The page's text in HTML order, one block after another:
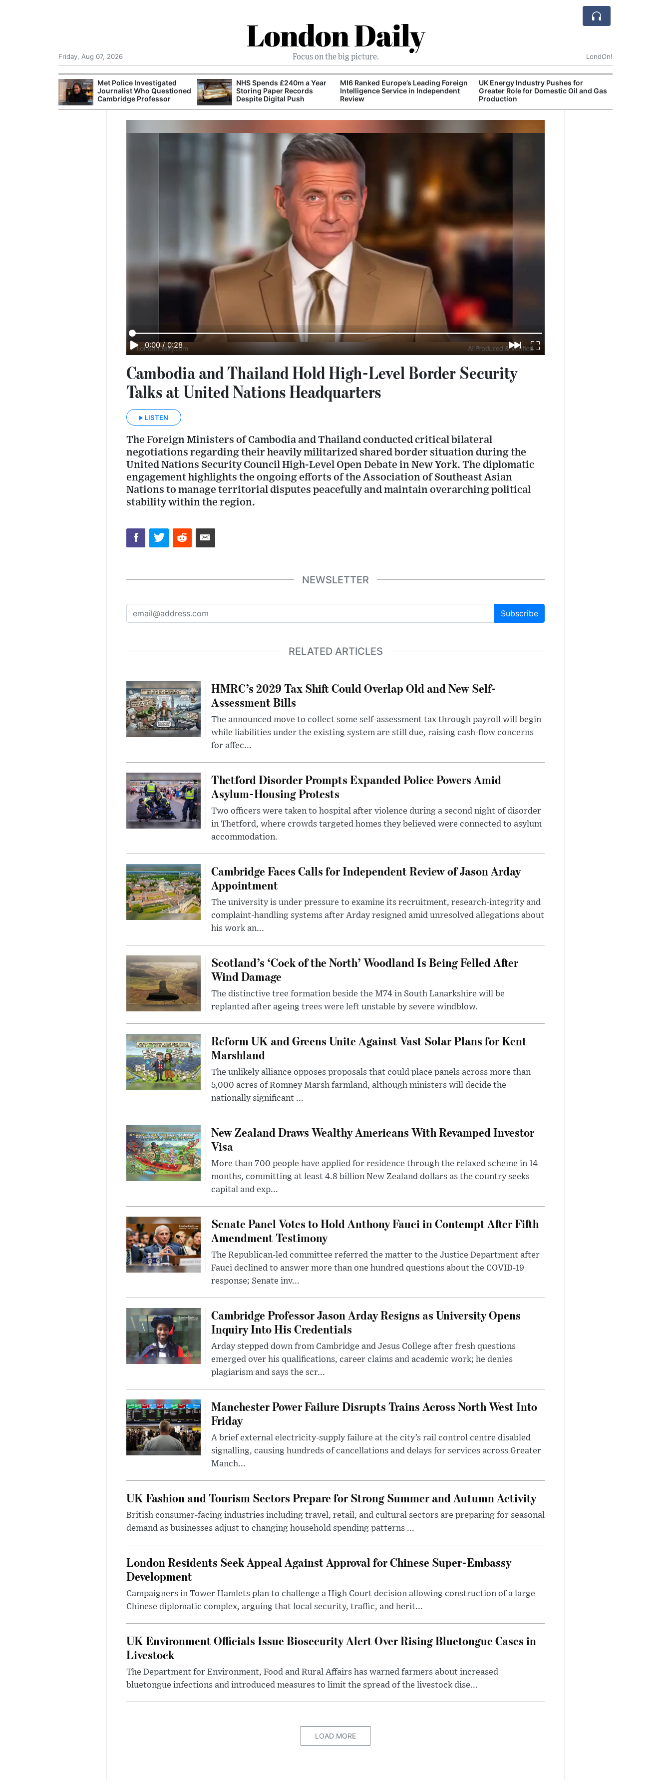
London Daily
Focus on the big picture.
Friday, Aug 07, 2026 LondOn!
Met Police Investigated
Journalist Who Questioned
Cambridge Professor
NHS Spends £240m a Year
Storing Paper Records
Despite Digital Push
MI6 Ranked Europe’s Leading Foreign
Intelligence Service in Independent
Review
UK Energy Industry Pushes for
Greater Role for Domestic Oil and Gas
Production
0:00 / 0:28
Cambodia and Thailand Hold High-Level Border Security
Talks at United Nations Headquarters
LISTEN
The Foreign Ministers of Cambodia and Thailand conducted critical bilateral
negotiations regarding their heavily militarized shared border situation during the
United Nations Security Council High-Level Open Debate in New York. The diplomatic
engagement highlights the ongoing efforts of the Association of Southeast Asian
Nations to manage territorial disputes peacefully and maintain overarching political
stability within the region.
NEWSLETTER
Subscribe
RELATED ARTICLES
HMRC’s 2029 Tax Shift Could Overlap Old and New Self-
Assessment Bills
The announced move to collect some self-assessment tax through payroll will begin
while liabilities under the existing system are still due, raising cash-flow concerns
for affec...
Thetford Disorder Prompts Expanded Police Powers Amid
Asylum-Housing Protests
Two officers were taken to hospital after violence during a second night of disorder
in Thetford, where crowds targeted homes they believed were connected to asylum
accommodation.
Cambridge Faces Calls for Independent Review of Jason Arday
Appointment
The university is under pressure to examine its recruitment, research-integrity and
complaint-handling systems after Arday resigned amid unresolved allegations about
his work an...
Scotland’s ‘Cock of the North’ Woodland Is Being Felled After
Wind Damage
The distinctive tree formation beside the M74 in South Lanarkshire will be
replanted after ageing trees were left unstable by severe windblow.
Reform UK and Greens Unite Against Vast Solar Plans for Kent
Marshland
The unlikely alliance opposes proposals that could place panels across more than
5,000 acres of Romney Marsh farmland, although ministers will decide the
nationally significant ...
New Zealand Draws Wealthy Americans With Revamped Investor
Visa
More than 700 people have applied for residence through the relaxed scheme in 14
months, committing at least 4.8 billion New Zealand dollars as the country seeks
capital and exp...
Senate Panel Votes to Hold Anthony Fauci in Contempt After Fifth
Amendment Testimony
The Republican-led committee referred the matter to the Justice Department after
Fauci declined to answer more than one hundred questions about the COVID-19
response; Senate inv...
Cambridge Professor Jason Arday Resigns as University Opens
Inquiry Into His Credentials
Arday stepped down from Cambridge and Jesus College after fresh questions
emerged over his qualifications, career claims and academic work; he denies
plagiarism and says the scr...
Manchester Power Failure Disrupts Trains Across North West Into
Friday
A brief external electricity-supply failure at the city’s rail control centre disabled
signalling, causing hundreds of cancellations and delays for services across Greater
Manch...
UK Fashion and Tourism Sectors Prepare for Strong Summer and Autumn Activity
British consumer-facing industries including travel, retail, and cultural sectors are preparing for seasonal
demand as businesses adjust to changing household spending patterns ...
London Residents Seek Appeal Against Approval for Chinese Super-Embassy
Development
Campaigners in Tower Hamlets plan to challenge a High Court decision allowing construction of a large
Chinese diplomatic complex, arguing that local security, traffic, and herit...
UK Environment Officials Issue Biosecurity Alert Over Rising Bluetongue Cases in
Livestock
The Department for Environment, Food and Rural Affairs has warned farmers about increased
bluetongue infections and introduced measures to limit the spread of the livestock dise...
LOAD MORE